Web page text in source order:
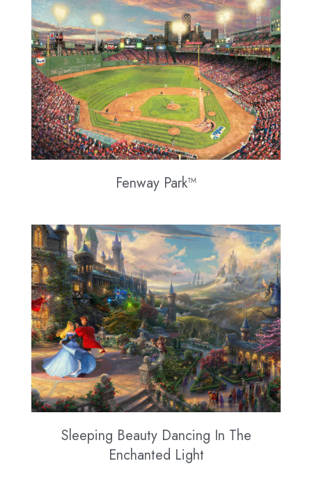
Fenway Park™
Sleeping Beauty Dancing In The
Enchanted Light